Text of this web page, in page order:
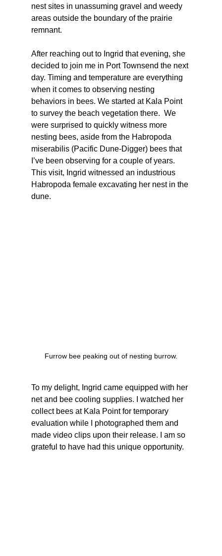
nest sites in unassuming gravel and weedy
areas outside the boundary of the prairie
remnant.
After reaching out to Ingrid that evening, she
decided to join me in Port Townsend the next
day. Timing and temperature are everything
when it comes to observing nesting
behaviors in bees. We started at Kala Point
to survey the beach vegetation there.  We
were surprised to quickly witness more
nesting bees, aside from the Habropoda
miserabilis (Pacific Dune-Digger) bees that
I’ve been observing for a couple of years.
This visit, Ingrid witnessed an industrious
Habropoda female excavating her nest in the
dune.
Furrow bee peaking out of nesting burrow.
To my delight, Ingrid came equipped with her
net and bee cooling supplies. I watched her
collect bees at Kala Point for temporary
evaluation while I photographed them and
made video clips upon their release. I am so
grateful to have had this unique opportunity.